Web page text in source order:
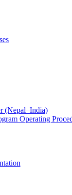
(Nepal–India)
Operating